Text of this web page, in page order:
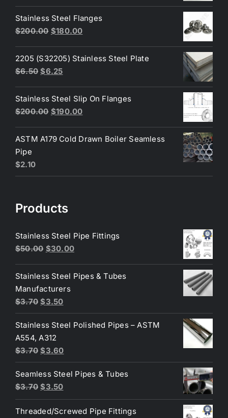
was:
$3.60.
is:
$3.40.
Stainless Steel Flanges
$200.00 Original
was:
$200.00.
$180.00Current
is:
2205 (S32205) Stainless Steel Plate
$6.50 Original
was:
$6.50.
$6.25Current
is:
$6.25.
Stainless Steel Slip On Flanges
$200.00 Original
was:
$190.00Current
is:
ASTM A179 Cold Drawn Boiler Seamless
Pipe
$2.10
Products
Stainless Steel Pipe Fittings
$50.00 Original
was:
$50.00.
$30.00Current
is:
Stainless Steel Pipes & Tubes
Manufacturers
$3.70 Original
price
was:
$3.70.
$3.50Current
price
is:
Stainless Steel Polished Pipes – ASTM
A554, A312
$3.70 Original
price
was:
$3.70.
$3.60Current
price
is:
$3.60.
Seamless Steel Pipes & Tubes
$3.70 Original
price
was:
$3.50Current
price
is:
Threaded/Screwed Pipe Fittings